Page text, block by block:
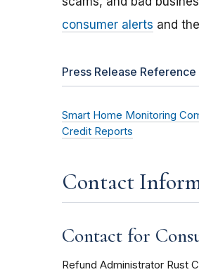
consumer alerts and the
Press Release Reference
Smart Home Monitoring
Credit Reports
Contact
Contact for
Refund Administrator Rust